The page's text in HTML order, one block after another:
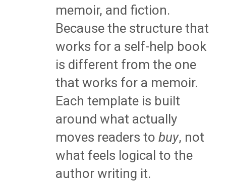
memoir, and fiction.
Because the structure that
works for a self-help book
is different from the one
that works for a memoir.
Each template is built
around what actually
moves readers to buy, not
what feels logical to the
author writing it.